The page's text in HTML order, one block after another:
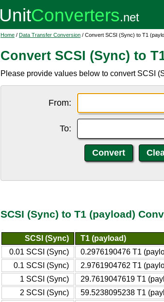
Home / Data Transfer Conversion / Convert SCSI (Sync) to T1
Convert SCSI (Sync) to
Please provide values below to convert SCSI
From:
To:
SCSI (Sync) to T1 (payload)
SCSI (Sync)
T1 (payload)
0.01 SCSI (Sync)
0.2976190476 T1
0.1 SCSI (Sync)
2.9761904762 T1
1 SCSI (Sync)
29.7619047619 T1
2 SCSI (Sync)
59.5238095238 T1